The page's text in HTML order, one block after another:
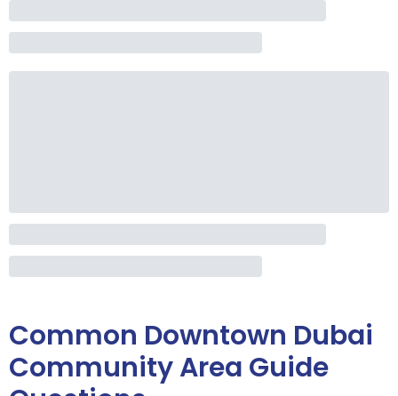
Common Downtown Dubai
Community Area Guide